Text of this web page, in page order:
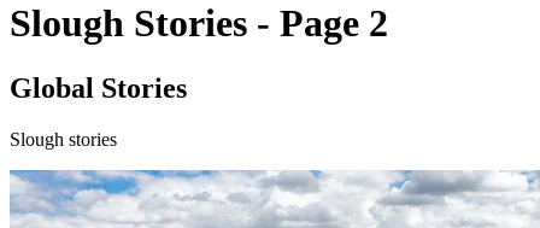
Slough Stories - Page 2
Global Stories
Slough stories